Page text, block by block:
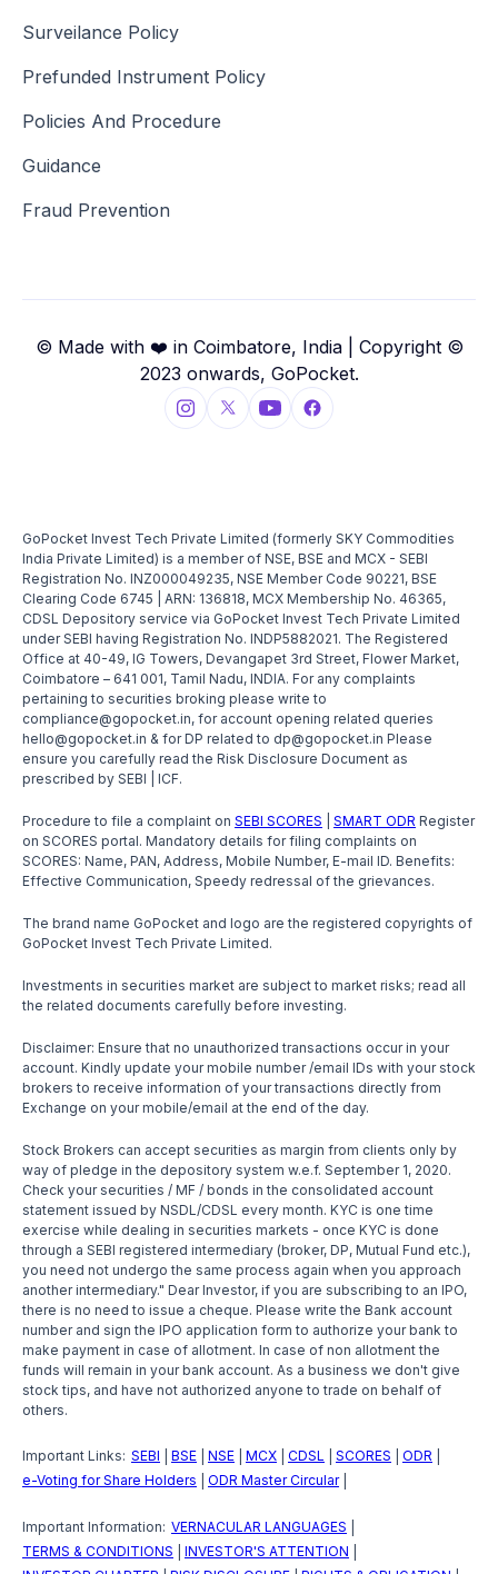
Surveilance Policy
Prefunded Instrument Policy
Policies And Procedure
Guidance
Fraud Prevention
© Made with ❤️ in Coimbatore, India | Copyright ©
2023 onwards, GoPocket.
GoPocket Invest Tech Private Limited (formerly SKY Commodities
India Private Limited) is a member of NSE, BSE and MCX - SEBI
Registration No. INZ000049235, NSE Member Code 90221, BSE
Clearing Code 6745 | ARN: 136818, MCX Membership No. 46365,
CDSL Depository service via GoPocket Invest Tech Private Limited
under SEBI having Registration No. INDP5882021. The Registered
Office at 40-49, IG Towers, Devangapet 3rd Street, Flower Market,
Coimbatore – 641 001, Tamil Nadu, INDIA. For any complaints
pertaining to securities broking please write to
compliance@gopocket.in, for account opening related queries
hello@gopocket.in & for DP related to dp@gopocket.in Please
ensure you carefully read the Risk Disclosure Document as
prescribed by SEBI | ICF.
Procedure to file a complaint on SEBI SCORES SMART ODR Register
on SCORES portal. Mandatory details for filing complaints on
SCORES: Name, PAN, Address, Mobile Number, E-mail ID. Benefits:
Effective Communication, Speedy redressal of the grievances.
The brand name GoPocket and logo are the registered copyrights of
GoPocket Invest Tech Private Limited.
Investments in securities market are subject to market risks; read all
the related documents carefully before investing.
Disclaimer: Ensure that no unauthorized transactions occur in your
account. Kindly update your mobile number /email IDs with your stock
brokers to receive information of your transactions directly from
Exchange on your mobile/email at the end of the day.
Stock Brokers can accept securities as margin from clients only by
way of pledge in the depository system w.e.f. September 1, 2020.
Check your securities / MF / bonds in the consolidated account
statement issued by NSDL/CDSL every month. KYC is one time
exercise while dealing in securities markets - once KYC is done
through a SEBI registered intermediary (broker, DP, Mutual Fund etc.),
you need not undergo the same process again when you approach
another intermediary." Dear Investor, if you are subscribing to an IPO,
there is no need to issue a cheque. Please write the Bank account
number and sign the IPO application form to authorize your bank to
make payment in case of allotment. In case of non allotment the
funds will remain in your bank account. As a business we don't give
stock tips, and have not authorized anyone to trade on behalf of
others.
Important Links: SEBI BSE NSE MCX CDSL SCORES ODR
e-Voting for Share Holders
ODR Master Circular
Important Information: VERNACULAR LANGUAGES
TERMS & CONDITIONS
INVESTOR'S ATTENTION